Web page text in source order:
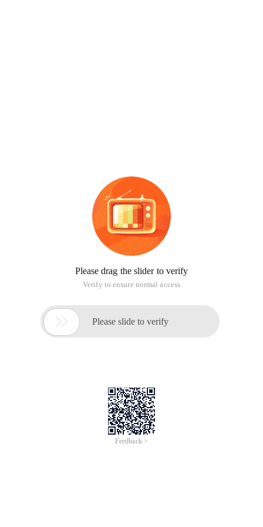
Please drag the slider to verify
Verify to ensure normal access
 Please slide to verify
Feedback >